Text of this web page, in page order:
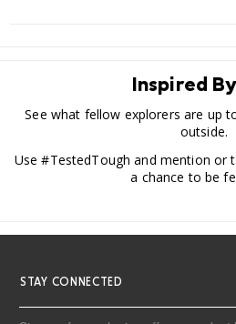
Inspired
See what fellow explorers are up
outside.
Use #TestedTough and mention or
a chance to be
STAY CONNECTED